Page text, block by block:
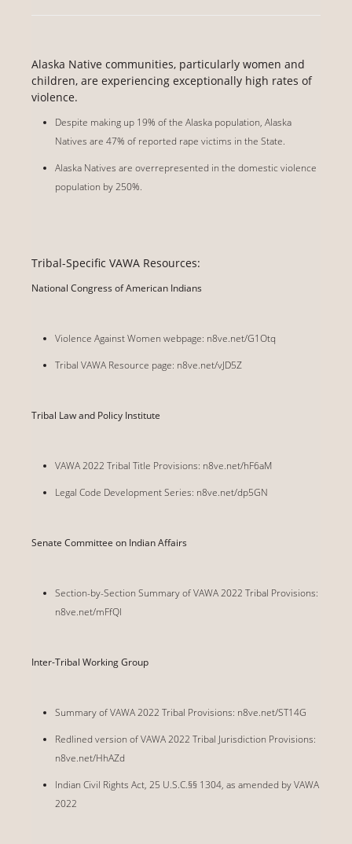
Alaska Native communities, particularly women and
children, are experiencing exceptionally high rates of
violence.
Despite making up 19% of the Alaska population, Alaska
Natives are 47% of reported rape victims in the State.
Alaska Natives are overrepresented in the domestic violence
population by 250%.
Tribal-Specific VAWA Resources:
National Congress of American Indians
Violence Against Women webpage: n8ve.net/G1Otq
Tribal VAWA Resource page: n8ve.net/vJD5Z
Tribal Law and Policy Institute
VAWA 2022 Tribal Title Provisions: n8ve.net/hF6aM
Legal Code Development Series: n8ve.net/dp5GN
Senate Committee on Indian Affairs
Section-by-Section Summary of VAWA 2022 Tribal Provisions:
n8ve.net/mFfQl
Inter-Tribal Working Group
Summary of VAWA 2022 Tribal Provisions: n8ve.net/ST14G
Redlined version of VAWA 2022 Tribal Jurisdiction Provisions:
n8ve.net/HhAZd
Indian Civil Rights Act, 25 U.S.C.§§ 1304, as amended by VAWA
2022